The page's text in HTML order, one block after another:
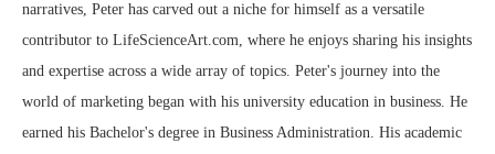
narratives, Peter has carved out a niche for himself as a versatile
contributor to LifeScienceArt.com, where he enjoys sharing his insights
and expertise across a wide array of topics. Peter's journey into the
world of marketing began with his university education in business. He
earned his Bachelor's degree in Business Administration. His academic